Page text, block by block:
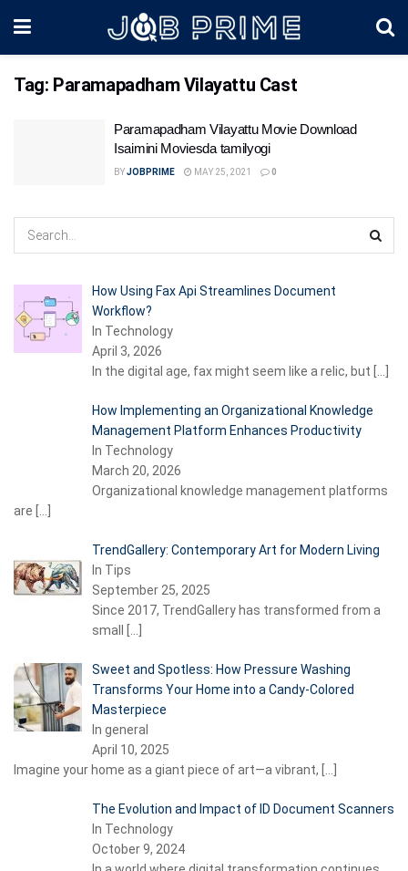
Tag: Paramapadham Vilayattu Cast
Paramapadham Vilayattu Movie Download
Isaimini Moviesda tamilyogi
BYJOBPRIME MAY 25, 2021 0
How Using Fax Api Streamlines Document
Workflow?
In Technology
April 3, 2026
In the digital age, fax might seem like a relic, but […]
How Implementing an Organizational Knowledge
Management Platform Enhances Productivity
In Technology
March 20, 2026
Organizational knowledge management platforms
are […]
TrendGallery: Contemporary Art for Modern Living
In Tips
September 25, 2025
Since 2017, TrendGallery has transformed from a
small […]
Sweet and Spotless: How Pressure Washing
Transforms Your Home into a Candy-Colored
Masterpiece
In general
April 10, 2025
Imagine your home as a giant piece of art—a vibrant, […]
The Evolution and Impact of ID Document Scanners
In Technology
October 9, 2024